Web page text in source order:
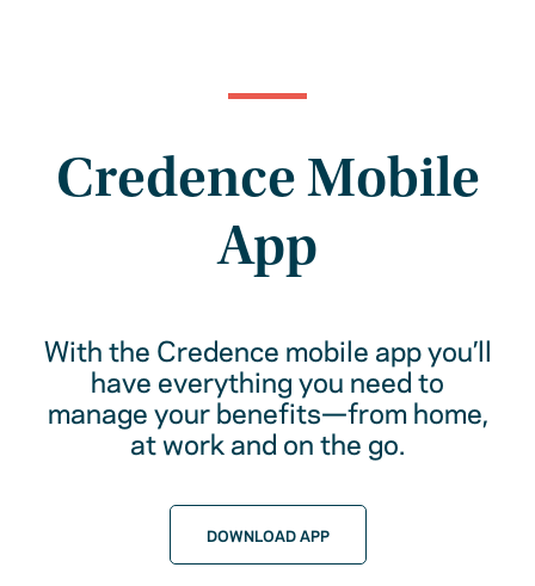
Credence Mobile
App
With the Credence mobile app you’ll
have everything you need to
manage your benefits—from home,
at work and on the go.
DOWNLOAD APP